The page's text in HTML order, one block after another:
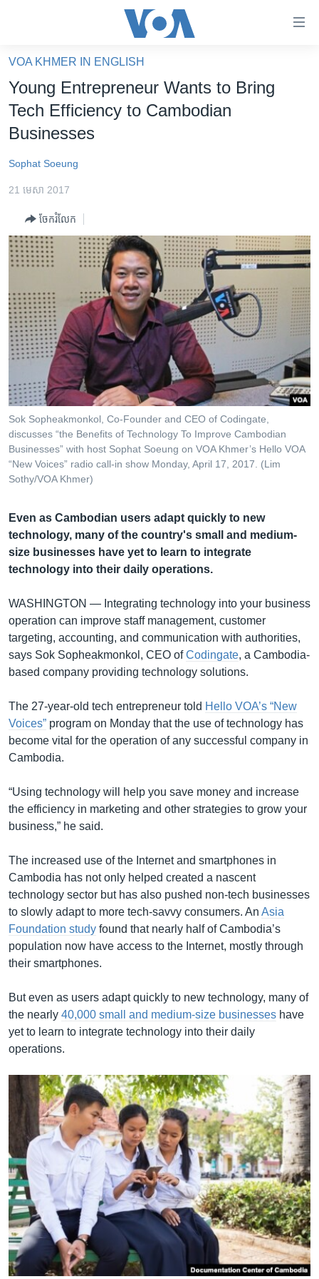
គេហទំព័រ​
ទាក់ទង
និង​
ចូល​
ទំព័រ​
ព័ត៌មាន​​
រំលង​
និង​
ចូល​
ទំព័រ​
រចនា
សម្ព័ន្ធ​
រំលង​
ចូល​
ទៅ​
កាន់​
ទំព័រ​
ស្វែង​
រក
អាមេរិក
ព្រឹត្តិការណ៍ព័ត៌មាន
ទូរទស្សន៍ / វីដេអូ​
កម្មវិធីទាំងអស់
Khmer English
បណ្តាញ​សង្គម
ភាសា
VOA KHMER IN ENGLISH
Young Entrepreneur Wants to Bring
Tech Efficiency to Cambodian
Businesses
Sophat Soeung
21 មេសា 2017
ចែករំលែក
Sok Sopheakmonkol, Co-Founder and CEO of Codingate,​
discusses “the Benefits of Technology To Improve Cambodian​
Businesses” with host Sophat Soeung on VOA Khmer’s Hello VOA
“New Voices” radio call-in show Monday, April 17, 2017. (Lim
Sothy/VOA Khmer)
Even as Cambodian users adapt quickly to new
technology, many of the country's small and medium-
size businesses have yet to learn to integrate
technology into their daily operations.
WASHINGTON — Integrating technology into your business
operation can improve staff management, customer
targeting, accounting, and communication with authorities,
says Sok Sopheakmonkol, CEO ofCodingate, a Cambodia-
based company providing technology solutions.
The 27-year-old tech entrepreneur told Hello VOA’s “New
Voices” program on Monday that the use of technology has
become vital for the operation of any successful company in
Cambodia.
“Using technology will help you save money and increase
the efficiency in marketing and other strategies to grow your
business,” he said.
The increased use of the Internet and smartphones in
Cambodia has not only helped created a nascent
technology sector but has also pushed non-tech businesses
to slowly adapt to more tech-savvy consumers. An Asia
Foundation study found that nearly half of Cambodia’s
population now have access to the Internet, mostly through
their smartphones.
But even as users adapt quickly to new technology, many of
the nearly 40,000 small and medium-size businesses have
yet to learn to integrate technology into their daily
operations.